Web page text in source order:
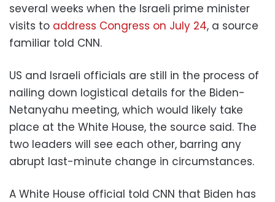
several weeks when the Israeli prime minister
visits to address Congress on July 24, a source
familiar told CNN.
US and Israeli officials are still in the process of
nailing down logistical details for the Biden-
Netanyahu meeting, which would likely take
place at the White House, the source said. The
two leaders will see each other, barring any
abrupt last-minute change in circumstances.
A White House official told CNN that Biden has